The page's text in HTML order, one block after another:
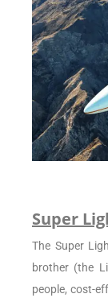
Super
The Super
brother (the
people, cost-